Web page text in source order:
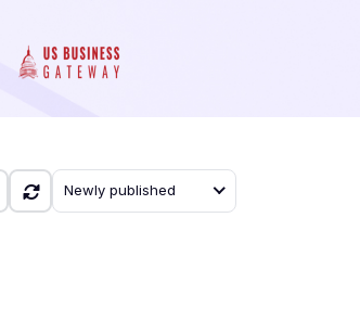
Newly published